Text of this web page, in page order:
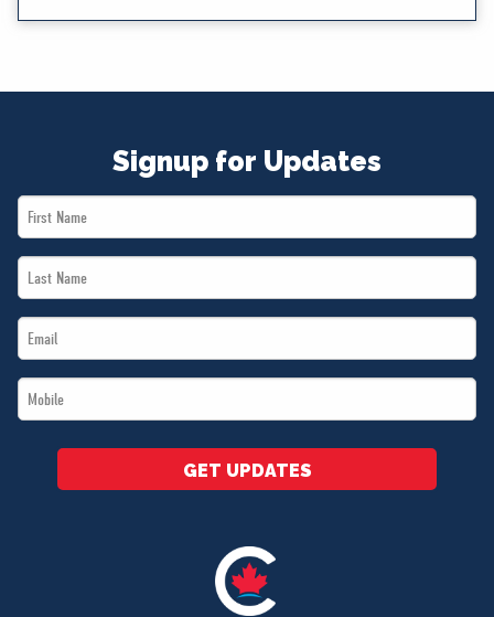
Signup for Updates
First
Name
Last
Name
Email
*
Mobile
*
GET UPDATES